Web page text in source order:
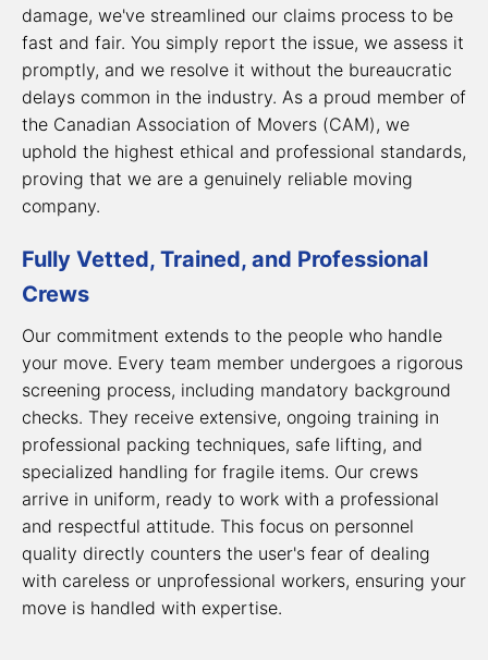
damage, we've streamlined our claims process to be
fast and fair. You simply report the issue, we assess it
promptly, and we resolve it without the bureaucratic
delays common in the industry. As a proud member of
the Canadian Association of Movers (CAM), we
uphold the highest ethical and professional standards,
proving that we are a genuinely reliable moving
company.
Fully Vetted, Trained, and Professional
Crews
Our commitment extends to the people who handle
your move. Every team member undergoes a rigorous
screening process, including mandatory background
checks. They receive extensive, ongoing training in
professional packing techniques, safe lifting, and
specialized handling for fragile items. Our crews
arrive in uniform, ready to work with a professional
and respectful attitude. This focus on personnel
quality directly counters the user's fear of dealing
with careless or unprofessional workers, ensuring your
move is handled with expertise.